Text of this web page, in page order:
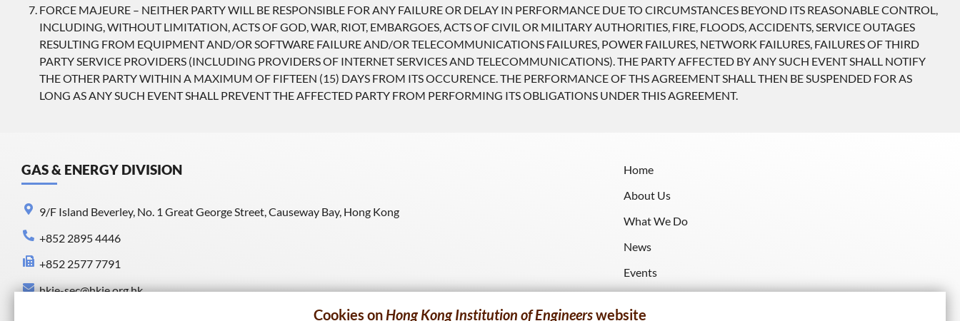
FORCE MAJEURE – NEITHER PARTY WILL BE RESPONSIBLE FOR ANY FAILURE OR DELAY IN PERFORMANCE DUE TO CIRCUMSTANCES BEYOND ITS REASONABLE CONTROL,
INCLUDING, WITHOUT LIMITATION, ACTS OF GOD, WAR, RIOT, EMBARGOES, ACTS OF CIVIL OR MILITARY AUTHORITIES, FIRE, FLOODS, ACCIDENTS, SERVICE OUTAGES
RESULTING FROM EQUIPMENT AND/OR SOFTWARE FAILURE AND/OR TELECOMMUNICATIONS FAILURES, POWER FAILURES, NETWORK FAILURES, FAILURES OF THIRD
PARTY SERVICE PROVIDERS (INCLUDING PROVIDERS OF INTERNET SERVICES AND TELECOMMUNICATIONS). THE PARTY AFFECTED BY ANY SUCH EVENT SHALL NOTIFY
THE OTHER PARTY WITHIN A MAXIMUM OF FIFTEEN (15) DAYS FROM ITS OCCURENCE. THE PERFORMANCE OF THS AGREEMENT SHALL THEN BE SUSPENDED FOR AS
LONG AS ANY SUCH EVENT SHALL PREVENT THE AFFECTED PARTY FROM PERFORMING ITS OBLIGATIONS UNDER THIS AGREEMENT.
GAS & ENERGY DIVISION
9/F Island Beverley, No. 1 Great George Street, Causeway Bay, Hong Kong
+852 2895 4446
+852 2577 7791
hkie-sec@hkie.org.hk
Home
About Us
What We Do
News
Events
Cookies onHong Kong Institution of Engineerswebsite